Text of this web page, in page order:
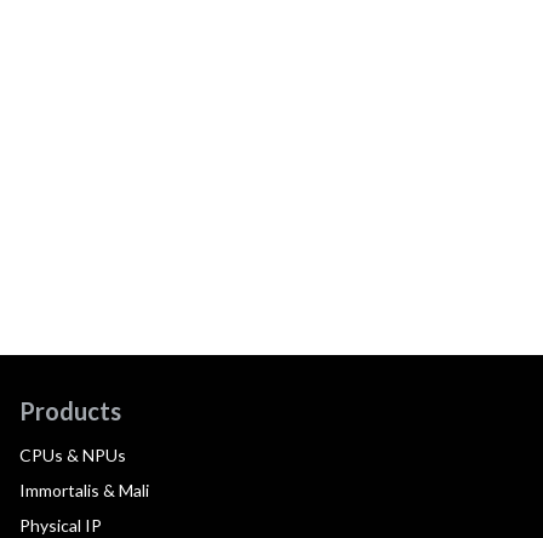
Products
CPUs & NPUs
Immortalis & Mali
Physical IP